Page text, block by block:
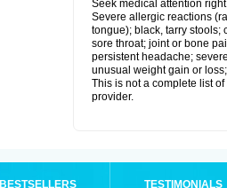
Seek medical attention
Severe allergic reactions
tongue); black, tarry stools;
sore throat; joint or bone
persistent headache;
unusual weight gain or
This is not a complete list
provider.
BESTSELLERS TESTIMONIALS